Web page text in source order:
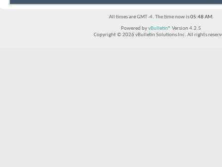
All times are GMT -4. The time now is05:48 AM.
Powered byvBulletin® Version 4.2.5
Copyright © 2026 vBulletin Solutions Inc. All rights